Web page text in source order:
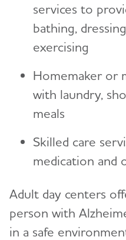
services to
bathing,
exercising
Homemaker or
with laundry,
meals
Skilled care
medication and
Adult day centers
person with
in a safe